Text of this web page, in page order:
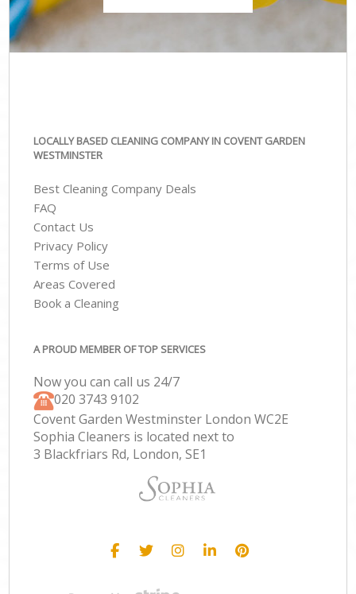
LOCALLY BASED CLEANING COMPANY IN COVENT GARDEN
WESTMINSTER
Best Cleaning Company Deals
FAQ
Contact Us
Privacy Policy
Terms of Use
Areas Covered
Book a Cleaning
A PROUD MEMBER OF TOP SERVICES
Now you can call us 24/7
‎020 3743 9102
Covent Garden Westminster London WC2E
Sophia Cleaners is located next to
3 Blackfriars Rd, London, SE1